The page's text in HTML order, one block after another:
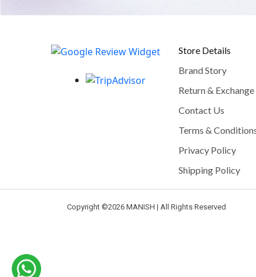
Store Details
Brand Story
Return & Exchange
Contact Us
Terms &
Privacy Policy
Shipping Policy
Copyright ©2026 MANISH | All Rights Reserved